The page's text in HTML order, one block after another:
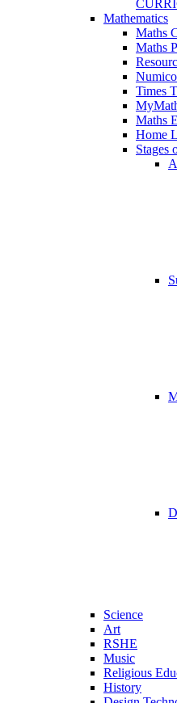
Mathematics
Maths
Maths
Times
Maths
Home
Stages
Science
Art
RSHE
Music
Religious
History